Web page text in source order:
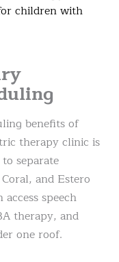
children with
benefits of
therapy clinic is
separate
and Estero
speech
therapy, and
one roof.